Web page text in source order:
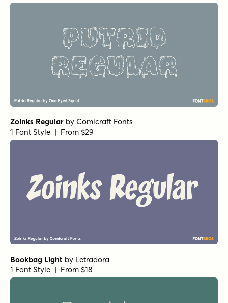
Zoinks Regular by Comicraft Fonts
1 Font Style | From $29
Bookbag Light by Letradora
1 Font Style | From $18